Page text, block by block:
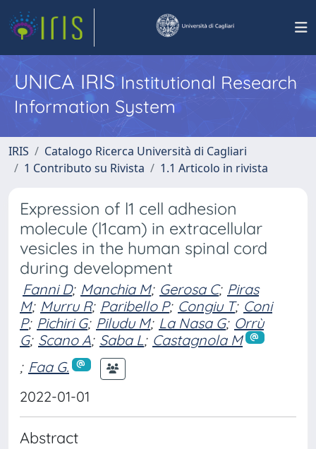
UNICA IRISInstitutional Research
Information System
IRIS
Catalogo Ricerca Università di Cagliari
1 Contributo su Rivista
1.1 Articolo in rivista
Expression of l1 cell adhesion
molecule (l1cam) in extracellular
vesicles in the human spinal cord
during development
Fanni D; Manchia M; Gerosa C; Piras
M; Murru R; Paribello P; Congiu T; Coni
P; Pichiri G; Piludu M; La Nasa G; Orrù
G; Scano A; Saba L; Castagnola M
; Faa G.
2022-01-01
Abstract